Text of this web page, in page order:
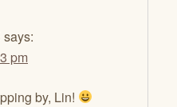
says:
pm
by, Lin!